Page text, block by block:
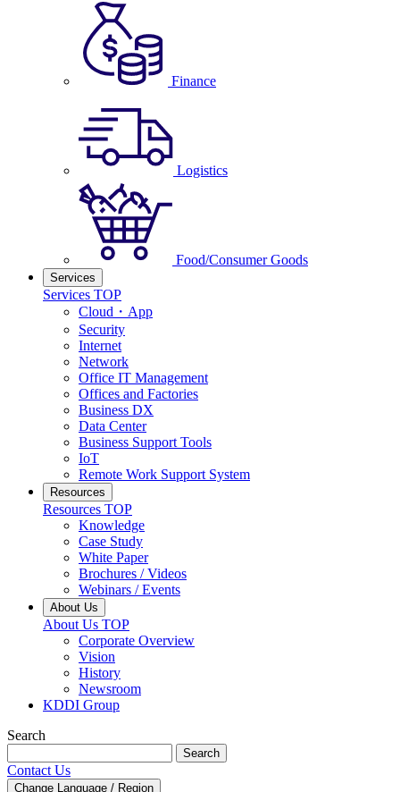
Finance
Logistics
Food/Consumer Goods
Services
Services TOP
Cloud・App
Security
Internet
Network
Office IT Management
Offices and Factories
Business DX
Data Center
Business Support Tools
IoT
Remote Work Support System
Resources
Resources TOP
Knowledge
Case Study
White Paper
Brochures / Videos
Webinars / Events
About Us
About Us TOP
Corporate Overview
Vision
History
Newsroom
KDDI Group
Search
Search
Contact Us
Change Language / Region